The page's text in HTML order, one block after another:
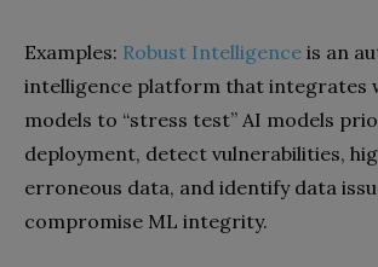
Examples: Robust Intelligence is an
intelligence platform that integrates
models to “stress test” AI models
deployment, detect vulnerabilities,
erroneous data, and identify data
compromise ML integrity.